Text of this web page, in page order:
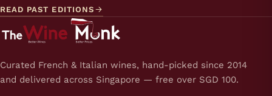
READ PAST EDITIONS
Curated French & Italian wines, hand-picked since 2014
and delivered across Singapore — free over SGD 100.